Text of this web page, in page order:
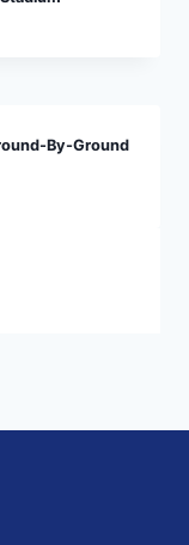
By-Ground